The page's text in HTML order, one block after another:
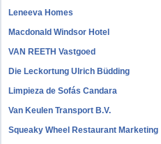
Leneeva Homes
Macdonald Windsor Hotel
VAN REETH Vastgoed
Die Leckortung Ulrich Büdding
Limpieza de Sofás Candara
Van Keulen Transport B.V.
Squeaky Wheel Restaurant Marketing